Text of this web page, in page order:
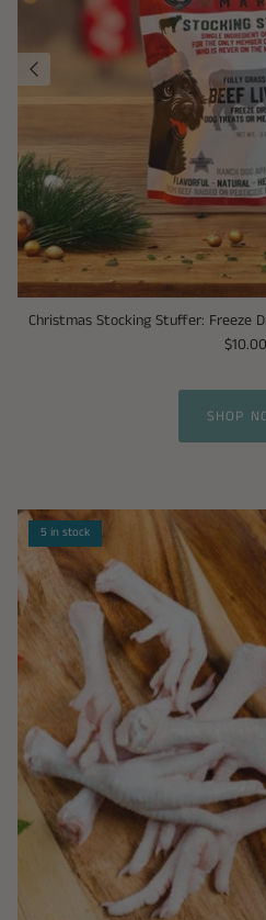
Christmas Stocking Stuffer: Freeze
$10.00
SHOP
5 in stock